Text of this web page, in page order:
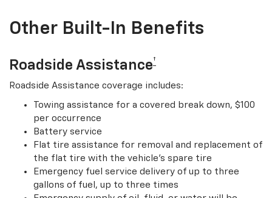
Other Built-In Benefits
Roadside Assistance†
Roadside Assistance coverage includes:
Towing assistance for a covered break down, $100
per occurrence
Battery service
Flat tire assistance for removal and replacement of
the flat tire with the vehicle’s spare tire
Emergency fuel service delivery of up to three
gallons of fuel, up to three times